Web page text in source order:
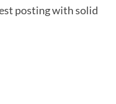
posting with solid